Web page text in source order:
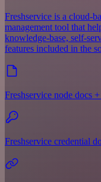
Freshservice is a cloud-
management tool that
knowledge-base, self-
features included in the
Freshservice node docs
Freshservice credential